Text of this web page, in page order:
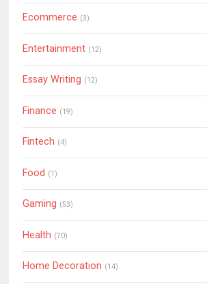
Ecommerce (3)
Entertainment (12)
Essay Writing (12)
Finance (19)
Fintech (4)
Food (1)
Gaming (53)
Health (70)
Home Decoration (14)